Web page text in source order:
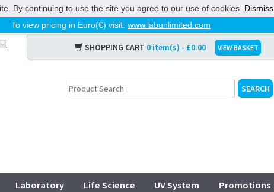
To view pricing in Euro(€) visit: www.labunlimited.com
SHOPPING CART 0 item(s) - £0.00 VIEW BASKET
Laboratory Life Science UV System Promotions
By continuing to use the site you agree to our use of cookies. Dismiss